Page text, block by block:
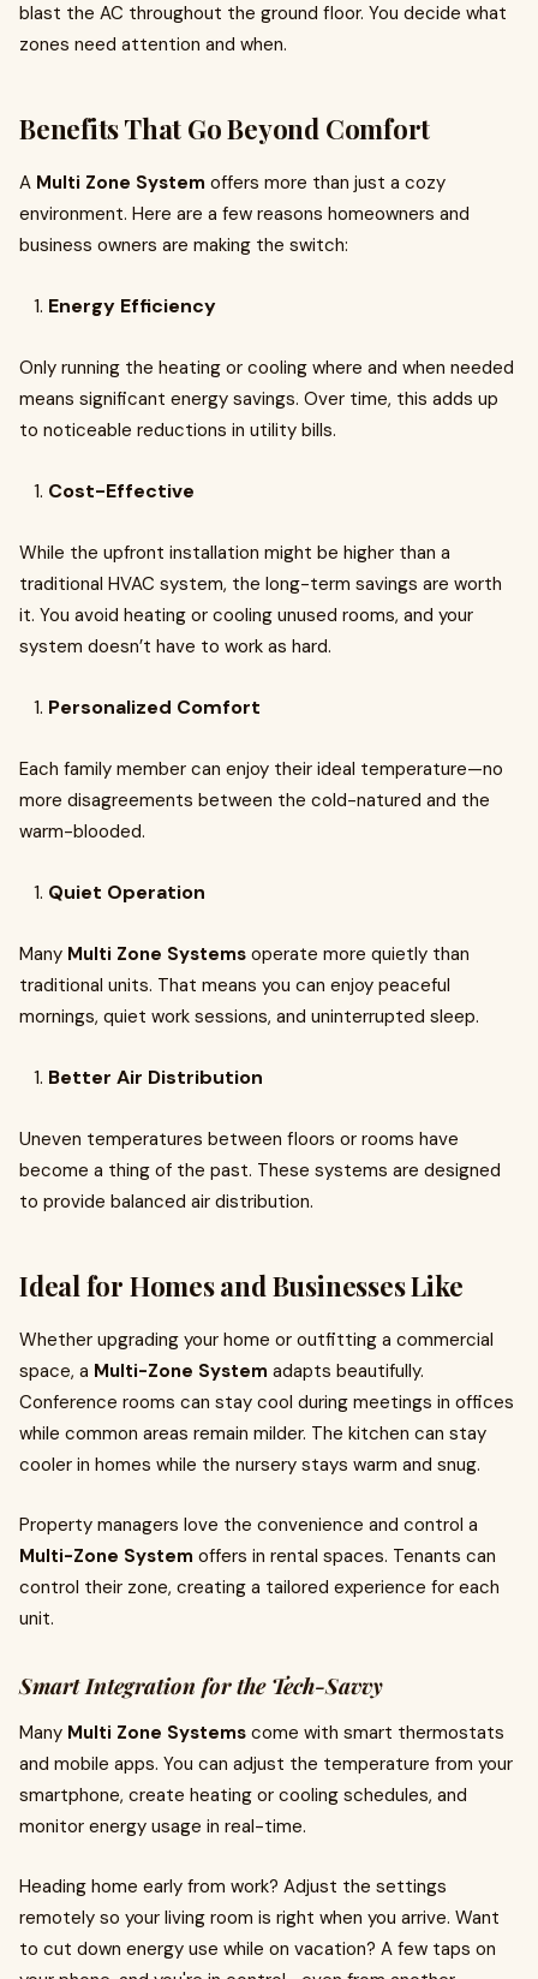
blast the AC throughout the ground floor. You decide what
zones need attention and when.
Benefits That Go Beyond Comfort
A Multi Zone System offers more than just a cozy
environment. Here are a few reasons homeowners and
business owners are making the switch:
Energy Efficiency
Only running the heating or cooling where and when needed
means significant energy savings. Over time, this adds up
to noticeable reductions in utility bills.
Cost-Effective
While the upfront installation might be higher than a
traditional HVAC system, the long-term savings are worth
it. You avoid heating or cooling unused rooms, and your
system doesn’t have to work as hard.
Personalized Comfort
Each family member can enjoy their ideal temperature—no
more disagreements between the cold-natured and the
warm-blooded.
Quiet Operation
Many Multi Zone Systems operate more quietly than
traditional units. That means you can enjoy peaceful
mornings, quiet work sessions, and uninterrupted sleep.
Better Air Distribution
Uneven temperatures between floors or rooms have
become a thing of the past. These systems are designed
to provide balanced air distribution.
Ideal for Homes and Businesses Like
Whether upgrading your home or outfitting a commercial
space, a Multi-Zone System adapts beautifully.
Conference rooms can stay cool during meetings in offices
while common areas remain milder. The kitchen can stay
cooler in homes while the nursery stays warm and snug.
Property managers love the convenience and control a
Multi-Zone System offers in rental spaces. Tenants can
control their zone, creating a tailored experience for each
unit.
Smart Integration for the Tech-Savvy
Many Multi Zone Systems come with smart thermostats
and mobile apps. You can adjust the temperature from your
smartphone, create heating or cooling schedules, and
monitor energy usage in real-time.
Heading home early from work? Adjust the settings
remotely so your living room is right when you arrive. Want
to cut down energy use while on vacation? A few taps on